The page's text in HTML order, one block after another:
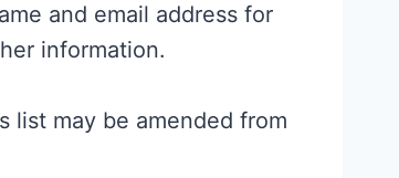
and email address for
information.
list may be amended from